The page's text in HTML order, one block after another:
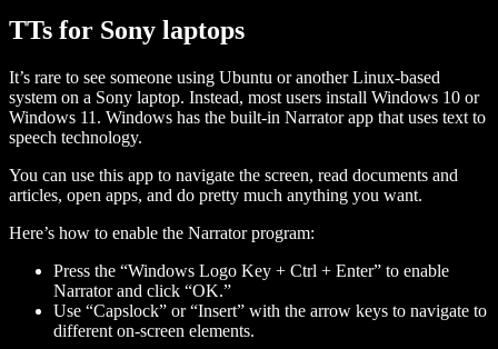
TTs for Sony laptops
It’s rare to see someone using Ubuntu or another Linux-based
system on a Sony laptop. Instead, most users install Windows 10 or
Windows 11. Windows has the built-in Narrator app that uses text to
speech technology.
You can use this app to navigate the screen, read documents and
articles, open apps, and do pretty much anything you want.
Here’s how to enable the Narrator program:
Press the “Windows Logo Key + Ctrl + Enter” to enable
Narrator and click “OK.”
Use “Capslock” or “Insert” with the arrow keys to navigate to
different on-screen elements.